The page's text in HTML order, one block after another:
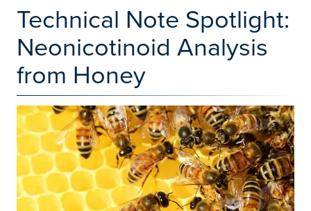
Technical Note Spotlight:
Neonicotinoid Analysis
from Honey